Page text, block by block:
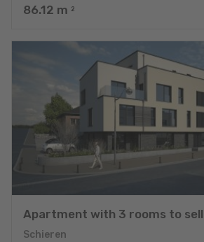
86.12 m 2
Apartment with 3 rooms to sell
Schieren